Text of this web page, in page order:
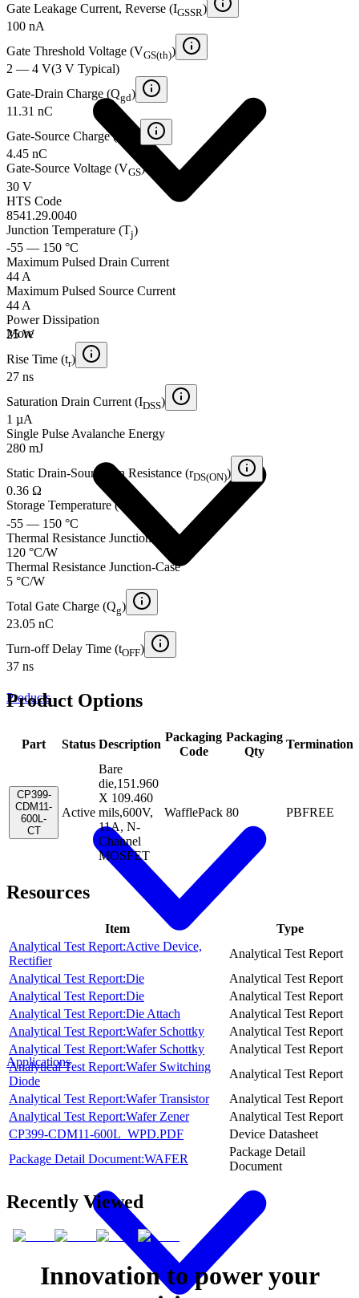
More
Products
Applications
Gate Leakage Current, Reverse (IGSSR)
100 nA
Gate Threshold Voltage (VGS(th))
2 — 4 V(3 V Typical)
Gate-Drain Charge (Qgd)
11.31 nC
Gate-Source Charge (Q
4.45 nC
Gate-Source Voltage (VGS)
30 V
HTS Code
8541.29.0040
Junction Temperature (Tj)
-55 — 150 °C
Maximum Pulsed Drain Current
44 A
Maximum Pulsed Source Current
44 A
Power Dissipation
25 W
Rise Time (tr)
27 ns
Saturation Drain Current (IDSS)
1 µA
Single Pulse Avalanche Energy
280 mJ
Static Drain-Source On Resistance (rDS(ON))
0.36 Ω
Storage Temperature (T
-55 — 150 °C
Thermal Resistance Junction-Ambient
120 °C/W
Thermal Resistance Junction-Case
5 °C/W
Total Gate Charge (Qg)
23.05 nC
Turn-off Delay Time (tOFF)
37 ns
Product Options
Part Status Description
Packaging
Code
Packaging
Qty
Termination
CP399-
CDM11-
600L-
CT
Active
Bare
die,151.960
X 109.460
mils,600V,
11A, N-
Channel
MOSFET
WafflePack 80 PBFREE
Resources
Item
Type
Analytical Test Report:Active Device,
Rectifier
Analytical Test Report
Analytical Test Report:Die
Analytical Test Report
Analytical Test Report:Die
Analytical Test Report
Analytical Test Report:Die Attach
Analytical Test Report
Analytical Test Report:Wafer Schottky
Analytical Test Report
Analytical Test Report:Wafer Schottky
Analytical Test Report
Analytical Test Report:Wafer Switching
Diode
Analytical Test Report
Analytical Test Report:Wafer Transistor
Analytical Test Report
Analytical Test Report:Wafer Zener
Analytical Test Report
CP399-CDM11-600L_WPD.PDF
Device Datasheet
Package Detail Document:WAFER
Package Detail
Document
Recently Viewed
Innovation to power your